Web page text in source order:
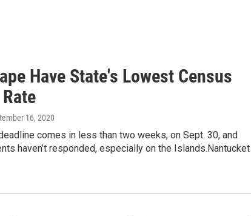
Have State's Lowest Census
16, 2020
comes in less than two weeks, on Sept. 30, and
haven’t responded, especially on the Islands.Nantucket